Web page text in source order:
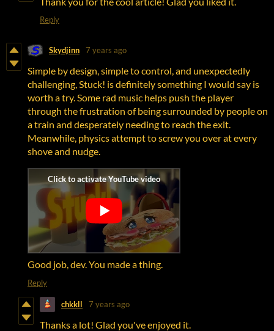
Reply
Skydjinn 7 years ago
Simple by design, simple to control, and unexpectedly
challenging, Stuck! is definitely something I would say is
worth a try. Some rad music helps push the player
through the frustration of being surrounded by people on
a train and desperately needing to reach the exit.
Meanwhile, physics attempt to screw you over at every
shove and nudge.
Good job, dev. You made a thing.
Reply
chkkll 7 years ago
Thanks a lot! Glad you've enjoyed it.